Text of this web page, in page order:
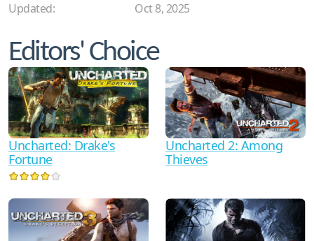
Updated:
Oct 8, 2025
Editors' Choice
Uncharted: Drake's
Fortune
Uncharted 2: Among
Thieves